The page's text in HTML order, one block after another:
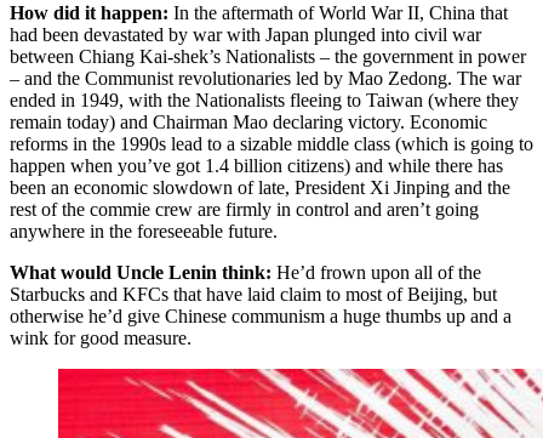
How did it happen: In the aftermath of World War II, China that
had been devastated by war with Japan plunged into civil war
between Chiang Kai-shek’s Nationalists – the government in power
– and the Communist revolutionaries led by Mao Zedong. The war
ended in 1949, with the Nationalists fleeing to Taiwan (where they
remain today) and Chairman Mao declaring victory. Economic
reforms in the 1990s lead to a sizable middle class (which is going to
happen when you’ve got 1.4 billion citizens) and while there has
been an economic slowdown of late, President Xi Jinping and the
rest of the commie crew are firmly in control and aren’t going
anywhere in the foreseeable future.
What would Uncle Lenin think: He’d frown upon all of the
Starbucks and KFCs that have laid claim to most of Beijing, but
otherwise he’d give Chinese communism a huge thumbs up and a
wink for good measure.